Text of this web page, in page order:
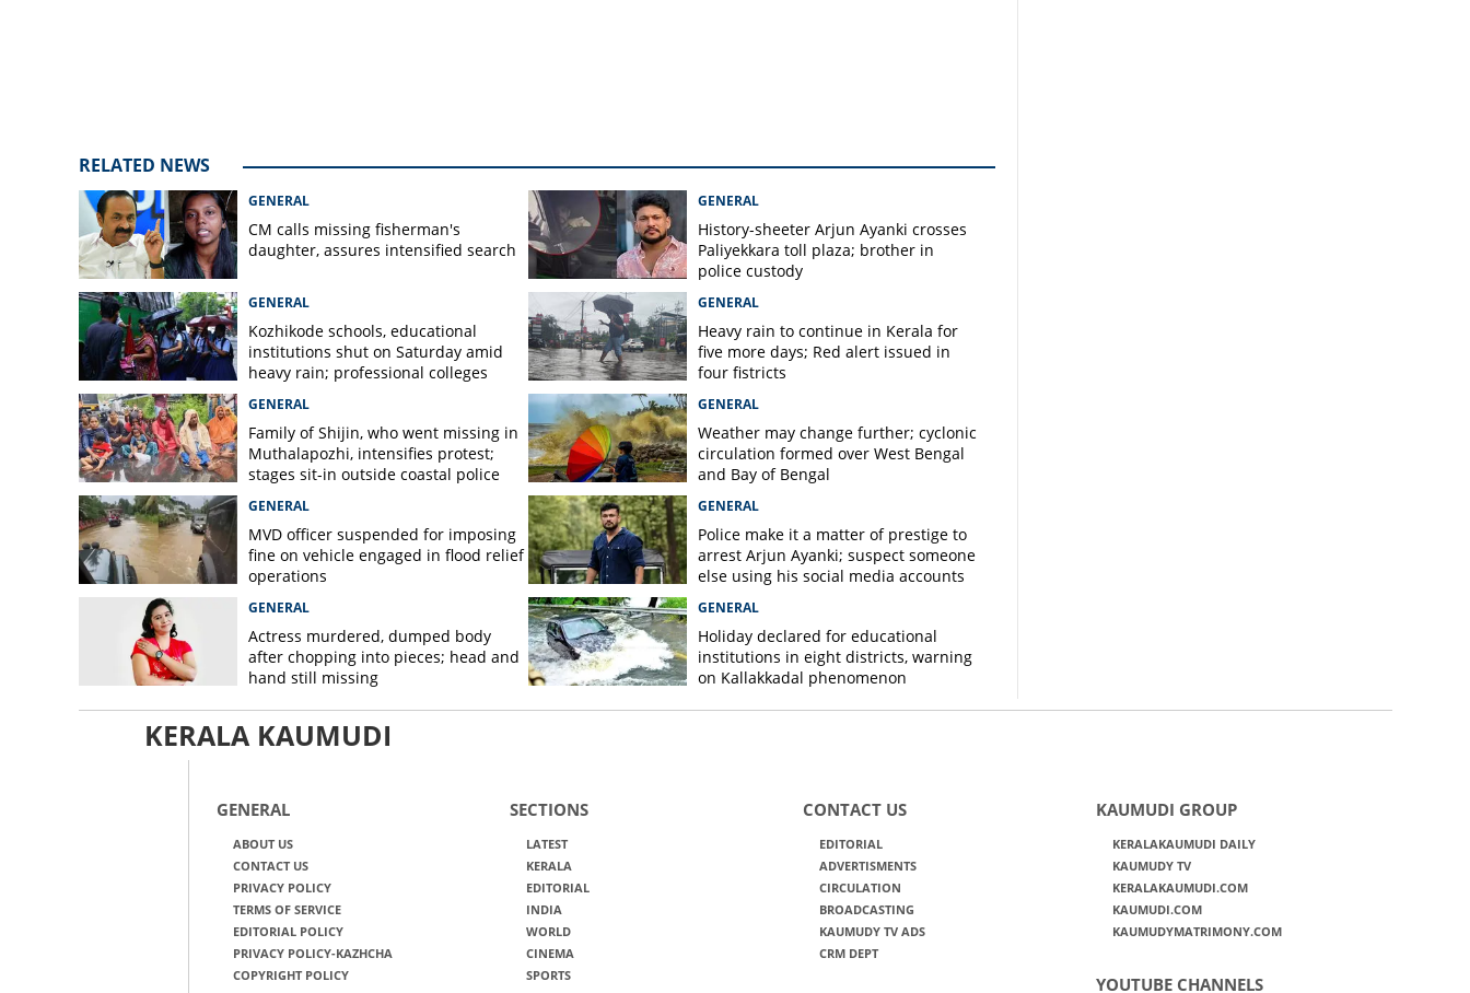
RELATED NEWS
GENERAL
CM calls missing fisherman's
daughter, assures intensified search
GENERAL
History-sheeter Arjun Ayanki crosses
Paliyekkara toll plaza; brother in
police custody
GENERAL
Kozhikode schools, educational
institutions shut on Saturday amid
heavy rain; professional colleges
GENERAL
Heavy rain to continue in Kerala for
five more days; Red alert issued in
four fistricts
GENERAL
Family of Shijin, who went missing in
Muthalapozhi, intensifies protest;
stages sit-in outside coastal police
GENERAL
Weather may change further; cyclonic
circulation formed over West Bengal
and Bay of Bengal
GENERAL
MVD officer suspended for imposing
fine on vehicle engaged in flood relief
operations
GENERAL
Police make it a matter of prestige to
arrest Arjun Ayanki; suspect someone
else using his social media accounts
GENERAL
Actress murdered, dumped body
after chopping into pieces; head and
hand still missing
GENERAL
Holiday declared for educational
institutions in eight districts, warning
on Kallakkadal phenomenon
KERALA KAUMUDI
GENERAL
ABOUT US
CONTACT US
PRIVACY POLICY
TERMS OF SERVICE
EDITORIAL POLICY
PRIVACY POLICY-KAZHCHA
COPYRIGHT POLICY
SECTIONS
LATEST
KERALA
EDITORIAL
INDIA
WORLD
CINEMA
SPORTS
CONTACT US
EDITORIAL
ADVERTISMENTS
CIRCULATION
BROADCASTING
KAUMUDY TV ADS
CRM DEPT
KAUMUDI GROUP
KERALAKAUMUDI DAILY
KAUMUDY TV
KERALAKAUMUDI.COM
KAUMUDI.COM
KAUMUDYMATRIMONY.COM
YOUTUBE CHANNELS